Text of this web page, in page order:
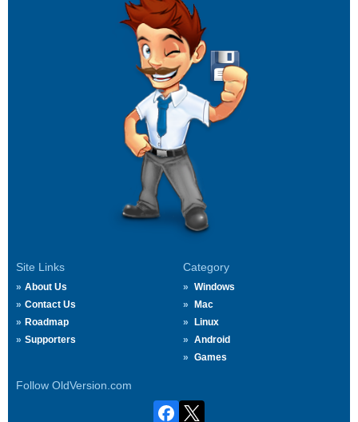
Site Links
About Us
Contact Us
Roadmap
Supporters
Category
Windows
Mac
Linux
Android
Games
Follow OldVersion.com